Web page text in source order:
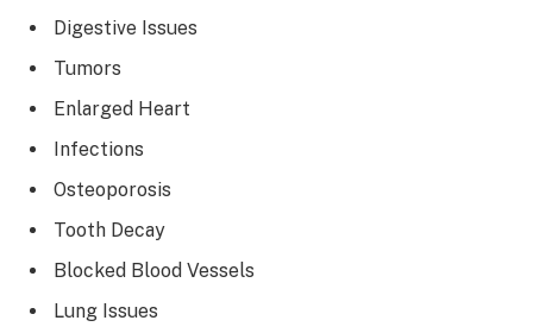
Digestive Issues
Tumors
Enlarged Heart
Infections
Osteoporosis
Tooth Decay
Blocked Blood Vessels
Lung Issues